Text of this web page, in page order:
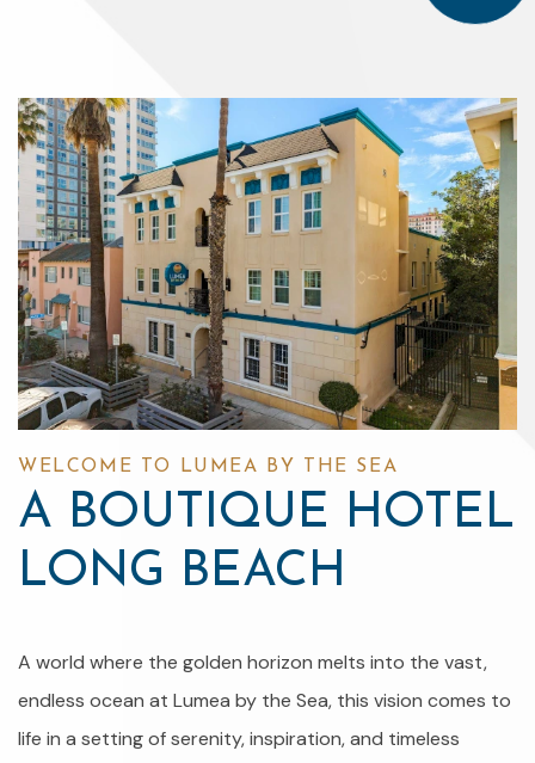
WELCOME TO LUMEA BY THE SEA
A BOUTIQUE HOTEL
LONG BEACH
A world where the golden horizon melts into the vast,
endless ocean at Lumea by the Sea, this vision comes to
life in a setting of serenity, inspiration, and timeless